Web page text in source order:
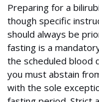
Preparing for a
though specific
should always be
fasting is a
the scheduled blood
you must abstain
with the sole